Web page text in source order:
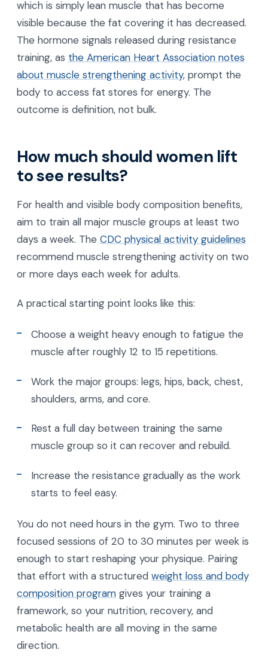
which is simply lean muscle that has become
visible because the fat covering it has decreased.
The hormone signals released during resistance
training, as the American Heart Association notes
about muscle strengthening activity, prompt the
body to access fat stores for energy. The
outcome is definition, not bulk.
How much should women lift
to see results?
For health and visible body composition benefits,
aim to train all major muscle groups at least two
days a week. The CDC physical activity guidelines
recommend muscle strengthening activity on two
or more days each week for adults.
A practical starting point looks like this:
Choose a weight heavy enough to fatigue the
muscle after roughly 12 to 15 repetitions.
Work the major groups: legs, hips, back, chest,
shoulders, arms, and core.
Rest a full day between training the same
muscle group so it can recover and rebuild.
Increase the resistance gradually as the work
starts to feel easy.
You do not need hours in the gym. Two to three
focused sessions of 20 to 30 minutes per week is
enough to start reshaping your physique. Pairing
that effort with a structured weight loss and body
composition program gives your training a
framework, so your nutrition, recovery, and
metabolic health are all moving in the same
direction.